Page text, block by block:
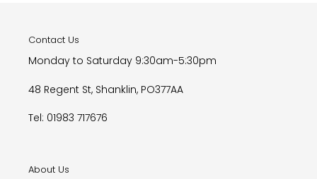
Contact Us
Monday to Saturday 9:30am-5:30pm
48 Regent St, Shanklin, PO377AA
Tel: 01983 717676
About Us